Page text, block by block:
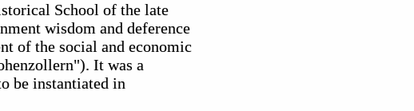
School of the late
wisdom and deference
of the social and economic
It was a
be instantiated in